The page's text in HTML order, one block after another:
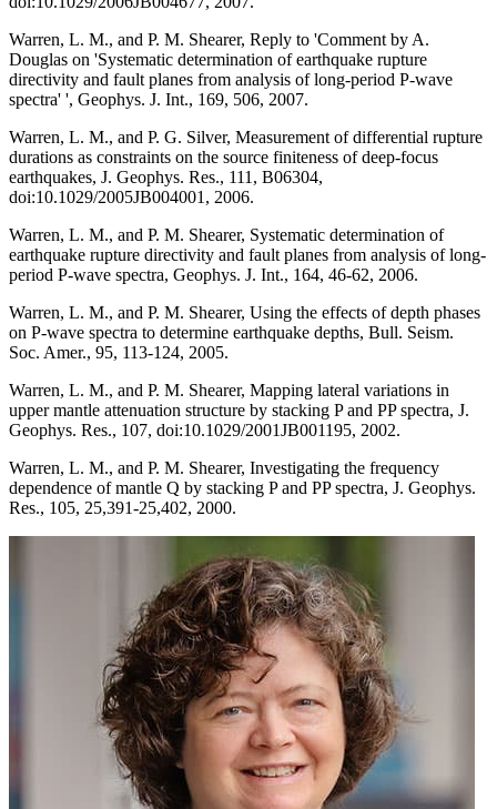
Warren, L. M., and P. M. Shearer, Reply to 'Comment by A.
Douglas on 'Systematic determination of earthquake rupture
directivity and fault planes from analysis of long-period P-wave
spectra' ', Geophys. J. Int., 169, 506, 2007.
Warren, L. M., and P. G. Silver, Measurement of differential rupture
durations as constraints on the source finiteness of deep-focus
earthquakes, J. Geophys. Res., 111, B06304,
doi:10.1029/2005JB004001, 2006.
Warren, L. M., and P. M. Shearer, Systematic determination of
earthquake rupture directivity and fault planes from analysis of long-
period P-wave spectra, Geophys. J. Int., 164, 46-62, 2006.
Warren, L. M., and P. M. Shearer, Using the effects of depth phases
on P-wave spectra to determine earthquake depths, Bull. Seism.
Soc. Amer., 95, 113-124, 2005.
Warren, L. M., and P. M. Shearer, Mapping lateral variations in
upper mantle attenuation structure by stacking P and PP spectra, J.
Geophys. Res., 107, doi:10.1029/2001JB001195, 2002.
Warren, L. M., and P. M. Shearer, Investigating the frequency
dependence of mantle Q by stacking P and PP spectra, J. Geophys.
Res., 105, 25,391-25,402, 2000.